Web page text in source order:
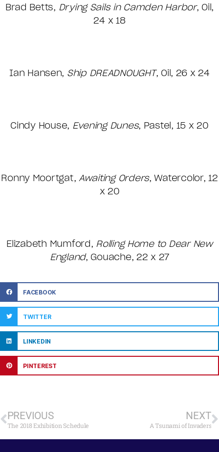
Brad Betts, Drying Sails in Camden Harbor, Oil,
24 x 18
Ian Hansen, Ship DREADNOUGHT, Oil, 26 x 24
Cindy House, Evening Dunes, Pastel, 15 x 20
Ronny Moortgat,Awaiting Orders, Watercolor, 12
x 20
Elizabeth Mumford, Rolling Home to Dear New
England, Gouache, 22 x 27
FACEBOOK
TWITTER
LINKEDIN
PINTEREST
PREVIOUS
The 2018 Exhibition Schedule
NEXT
A Tsunami of Invaders